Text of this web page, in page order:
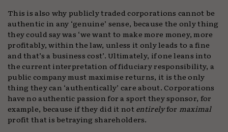
This is also why publicly traded corporations cannot be
authentic in any ‘genuine’ sense, because the only thing
they could say was ‘we want to make more money, more
profitably, within the law, unless it only leads to a fine
and that’s a business cost’. Ultimately, if one leans into
the current interpretation of fiduciary responsibility, a
public company must maximise returns, it is the only
thing they can ‘authentically’ care about. Corporations
have no authentic passion for a sport they sponsor, for
example, because if they did it notentirelyfor maximal
profit that is betraying shareholders.